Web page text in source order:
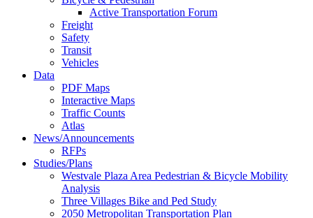
Active Transportation Forum
Freight
Safety
Transit
Vehicles
Data
PDF Maps
Interactive Maps
Traffic Counts
Atlas
News/Announcements
RFPs
Studies/Plans
Westvale Plaza Area Pedestrian & Bicycle Mobility
Analysis
Three Villages Bike and Ped Study
2050 Metropolitan Transportation Plan